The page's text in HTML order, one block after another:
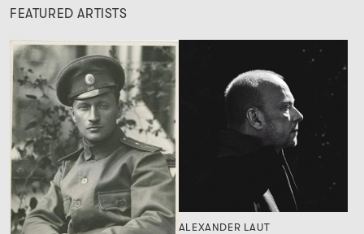
FEATURED ARTISTS
ALEXANDER LAUT